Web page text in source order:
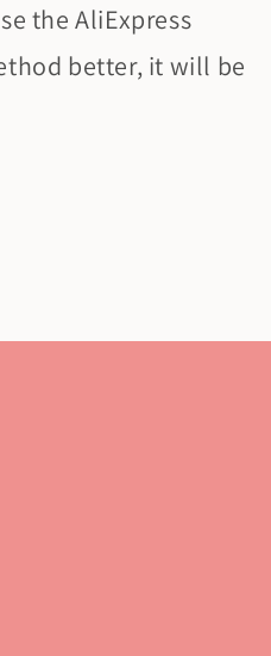
the AliExpress
better, it will be